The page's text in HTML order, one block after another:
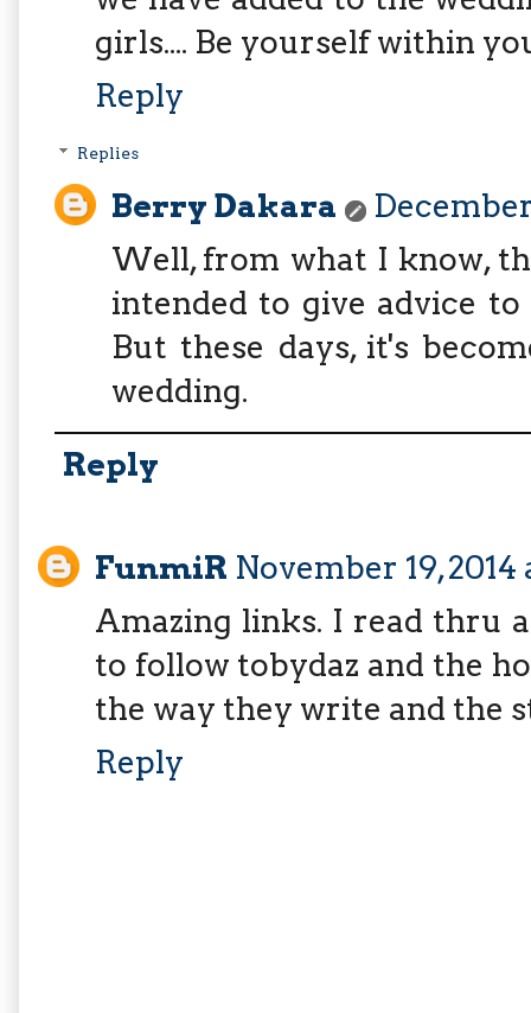
girls.... Be yourself within
Reply
Replies
Berry Dakara
Well, from what I know,
intended to give advice
But these days, it's
wedding.
Reply
FunmiR November 19, 2014
Amazing links. I read thru
to follow tobydaz and the
the way they write and the
Reply